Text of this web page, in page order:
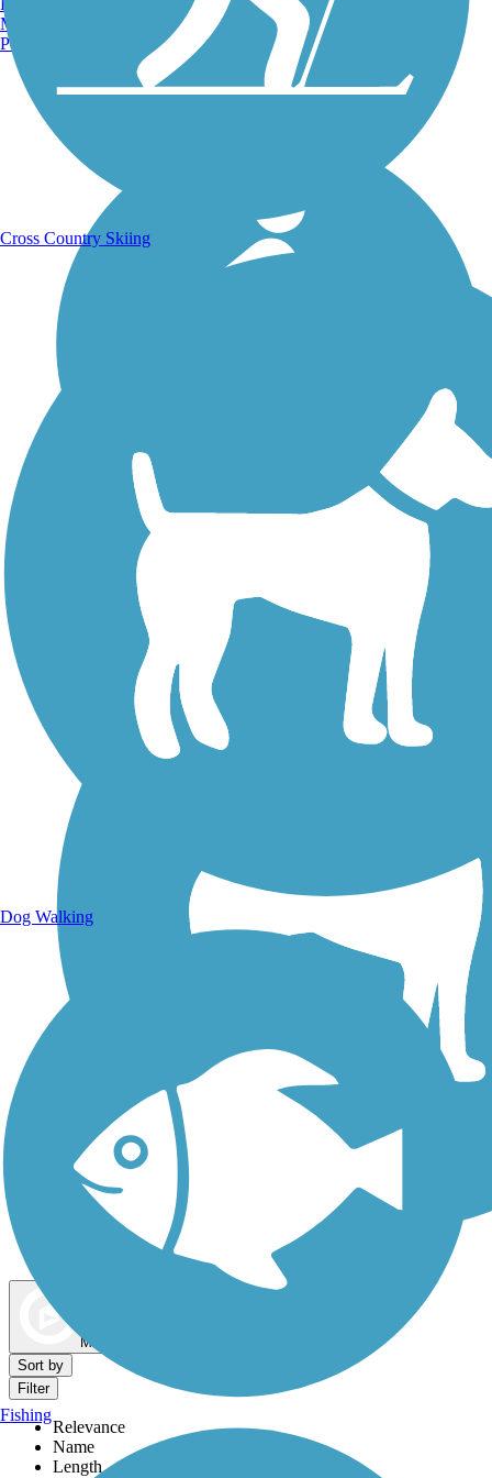
Walking Trails
Dog Walking Trails
Map view
Sort by
Filter
Relevance
Name
Length
Manchester, NH
Portland, ME
Cross Country Skiing
Dog Walking
Fishing